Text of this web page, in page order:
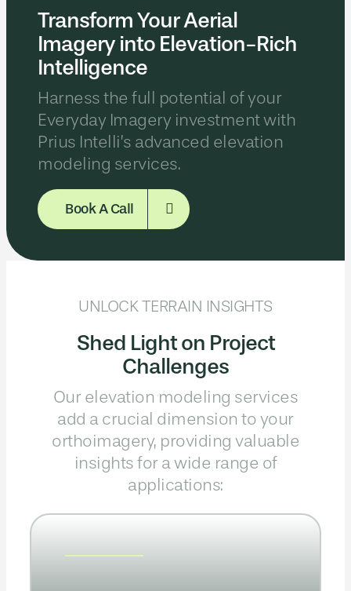
Transform Your Aerial
Imagery into Elevation-Rich
Intelligence
Harness the full potential of your
Everyday Imagery investment with
Prius Intelli’s advanced elevation
modeling services.
Book A Call
UNLOCK TERRAIN INSIGHTS
Shed Light on Project
Challenges
Our elevation modeling services
add a crucial dimension to your
orthoimagery, providing valuable
insights for a wide range of
applications: